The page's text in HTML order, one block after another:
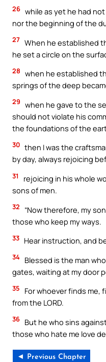
26 while as yet he had
nor the beginning of the
27 When he established
he set a circle on the
28 when he established
springs of the deep
29 when he gave to the
should not violate his
the foundations of the
30 then I was the
by day, always rejoicing
31
rejoicing in his whole
sons of men.
32
“Now therefore, my
those who keep my ways.
33 Hear instruction, and
34 Blessed is the man
gates, waiting at my door
35
For whoever finds me,
from the LORD.
36 But he who sins
those who hate me love
◄ Previous Chapter